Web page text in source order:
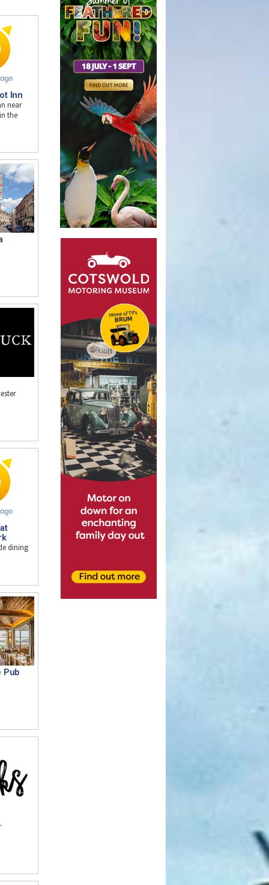
Inn
near
the
dining
Pub